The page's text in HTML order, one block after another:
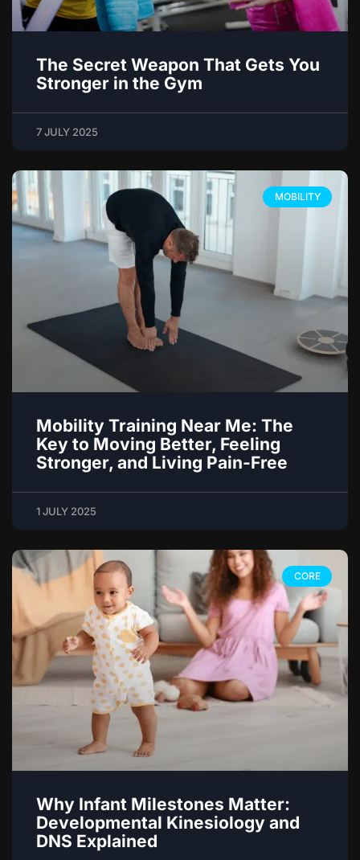
The Secret Weapon That Gets You
Stronger in the Gym
7 JULY 2025
MOBILITY
Mobility Training Near Me: The
Key to Moving Better, Feeling
Stronger, and Living Pain-Free
1 JULY 2025
CORE
Why Infant Milestones Matter:
Developmental Kinesiology and
DNS Explained